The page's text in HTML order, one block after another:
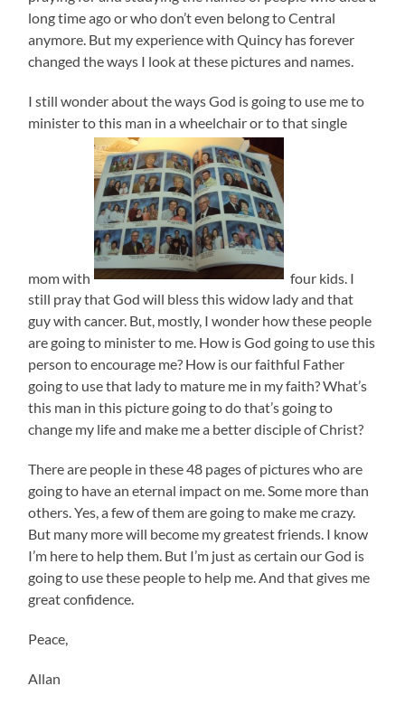
long time ago or who don’t even belong to Central
anymore. But my experience with Quincy has forever
changed the ways I look at these pictures and names.
I still wonder about the ways God is going to use me to
minister to this man in a wheelchair or to that single
mom with
four kids. I
still pray that God will bless this widow lady and that
guy with cancer. But, mostly, I wonder how these people
are going to minister to me. How is God going to use this
person to encourage me? How is our faithful Father
going to use that lady to mature me in my faith? What’s
this man in this picture going to do that’s going to
change my life and make me a better disciple of Christ?
There are people in these 48 pages of pictures who are
going to have an eternal impact on me. Some more than
others. Yes, a few of them are going to make me crazy.
But many more will become my greatest friends. I know
I’m here to help them. But I’m just as certain our God is
going to use these people to help me. And that gives me
great confidence.
Peace,
Allan